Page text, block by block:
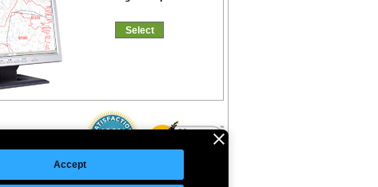
Accept
Select
©Copyright 2026 Intelligent Direct, Inc.